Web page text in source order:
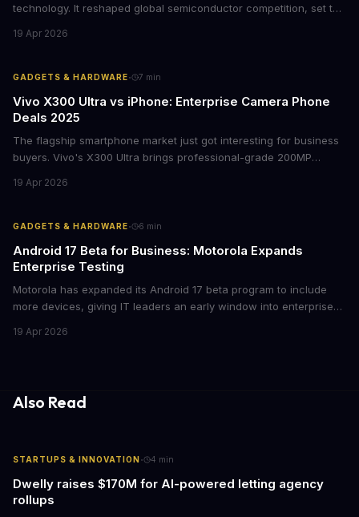
technology. It reshaped global semiconductor competition, set the
lasting lessons for today's tech leaders navigating AI hardware
19 Apr 2026
GADGETS & HARDWARE· 7 min
Vivo X300 Ultra vs iPhone: Enterprise Camera Phone
Deals 2025
The flagship smartphone market just got interesting for business
buyers. Vivo's X300 Ultra brings professional-grade 200MP
flagships see rare discounts. Here's what the pricing signals
19 Apr 2026
GADGETS & HARDWARE· 6 min
Android 17 Beta for Business: Motorola Expands
Enterprise Testing
Motorola has expanded its Android 17 beta program to include
more devices, giving IT leaders an early window into enterprise
fleets, this beta access could mean faster deployment cycles and
19 Apr 2026
Also Read
STARTUPS & INNOVATION · 4 min
Dwelly raises $170M for AI-powered letting agency
rollups